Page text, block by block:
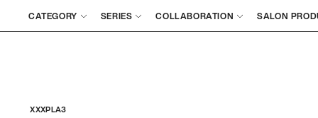
CATEGORY SERIES COLLABORATION SALON
XXXPLA3